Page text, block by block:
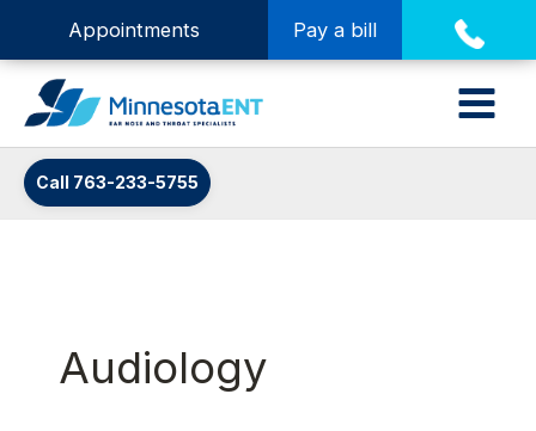
Appointments Pay a bill
Call 763-233-5755
Audiology